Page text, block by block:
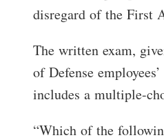
disregard of the First
The written exam,
of Defense
includes a multiple-
“Which of the